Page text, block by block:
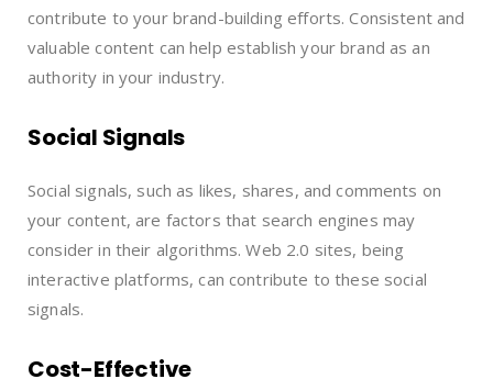
contribute to your brand-building efforts. Consistent and
valuable content can help establish your brand as an
authority in your industry.
Social Signals
Social signals, such as likes, shares, and comments on
your content, are factors that search engines may
consider in their algorithms. Web 2.0 sites, being
interactive platforms, can contribute to these social
signals.
Cost-Effective